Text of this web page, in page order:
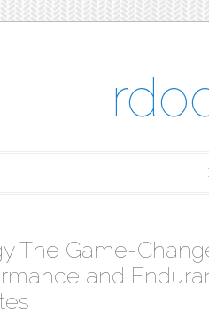
The Game-
and